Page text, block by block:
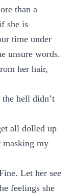
than a
she is
time under
unsure words.
her hair,
hell didn’t
all dolled up
masking my
Let her see
feelings she